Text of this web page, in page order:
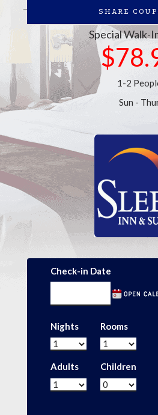
SHARE
Special Walk-
1-2
Sun -
Check-in Date
Nights Rooms
Adults Children